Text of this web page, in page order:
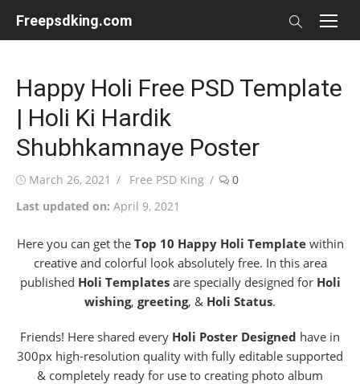
Freepsdking.com
Happy Holi Free PSD Template
| Holi Ki Hardik
Shubhkamnaye Poster
Posted
March 26, 2021 Author
Free PSD King
0
Last updated on: April 9, 2021
Here you can get the Top 10 Happy Holi Template within
creative and colorful look absolutely free. In this area
published Holi Templatesare specially designed for Holi
wishing, greeting, & Holi Status.
Friends! Here shared every Holi Poster Designed have in
300px high-resolution quality with fully editable supported
& completely ready for use to creating photo album